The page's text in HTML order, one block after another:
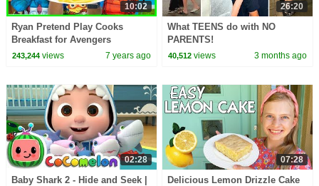
10:02
Ryan Pretend Play Cooks
Breakfast for Avengers
Superheroes
243,244views 7 years ago
26:20
What TEENS do with NO
PARENTS!
40,512 views 3 months ago
02:28
Baby Shark 2 - Hide and Seek |
07:28
Delicious Lemon Drizzle Cake